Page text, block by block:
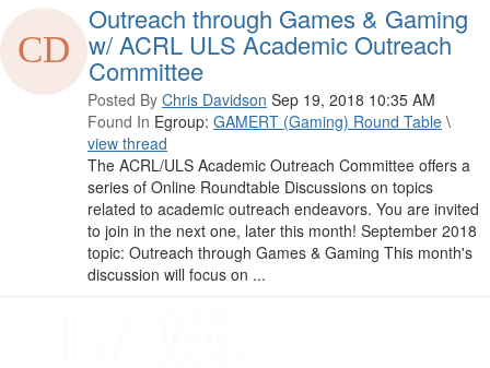
Outreach through Games & Gaming
w/ ACRL ULS Academic Outreach
Committee
Posted By Chris Davidson Sep 19, 2018 10:35 AM
Found In Egroup: GAMERT (Gaming) Round Table \
view thread
The ACRL/ULS Academic Outreach Committee offers a
series of Online Roundtable Discussions on topics
related to academic outreach endeavors. You are invited
to join in the next one, later this month! September 2018
topic: Outreach through Games & Gaming This month's
discussion will focus on ...